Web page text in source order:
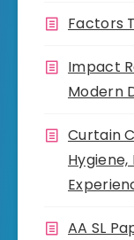
Factors
Impact
Modern
Curtain
AA SL